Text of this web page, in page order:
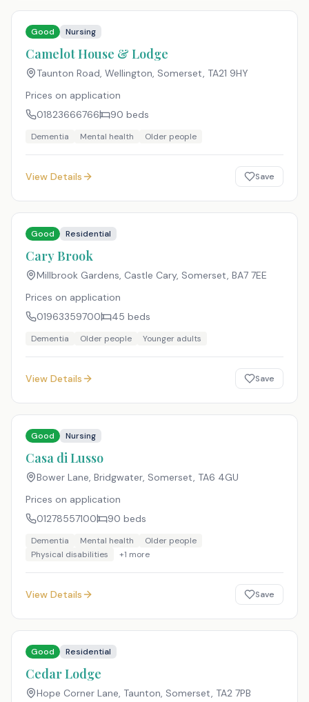
Good Nursing
Camelot House & Lodge
Taunton Road, Wellington, Somerset, TA21 9HY
Prices on application
01823666766
90 beds
Dementia Mental health Older people
View Details Save
Good Residential
Cary Brook
Millbrook Gardens, Castle Cary, Somerset, BA7 7EE
Prices on application
01963359700
45 beds
Dementia Older people Younger adults
View Details Save
Good Nursing
Casa di Lusso
Bower Lane, Bridgwater, Somerset, TA6 4GU
Prices on application
01278557100
90 beds
Dementia Mental health
Older people
Physical disabilities
+1 more
View Details Save
Good Residential
Cedar Lodge
Hope Corner Lane, Taunton, Somerset, TA2 7PB